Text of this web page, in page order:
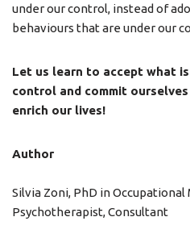
under our control, instead of
behaviours that are under our
Let us learn to accept what
control and commit
enrich our lives!
Author
Silvia Zoni, PhD in
Psychotherapist, Consultant